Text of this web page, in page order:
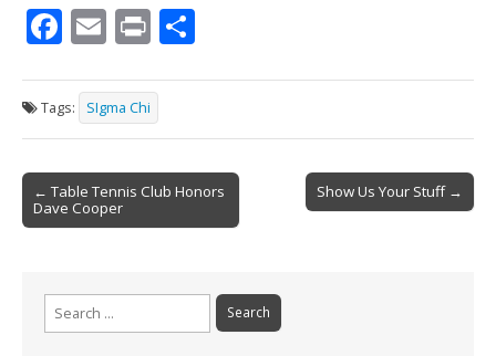
F
ac
e
b
o
o
k
E
m
ai
l
Pr
in
t ar
e
Tags: SIgma Chi
Post
navigation
← Table Tennis Club Honors
Dave Cooper
Show Us Your Stuff →
Search
for: